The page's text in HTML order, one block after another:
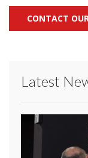
CONTACT
Latest